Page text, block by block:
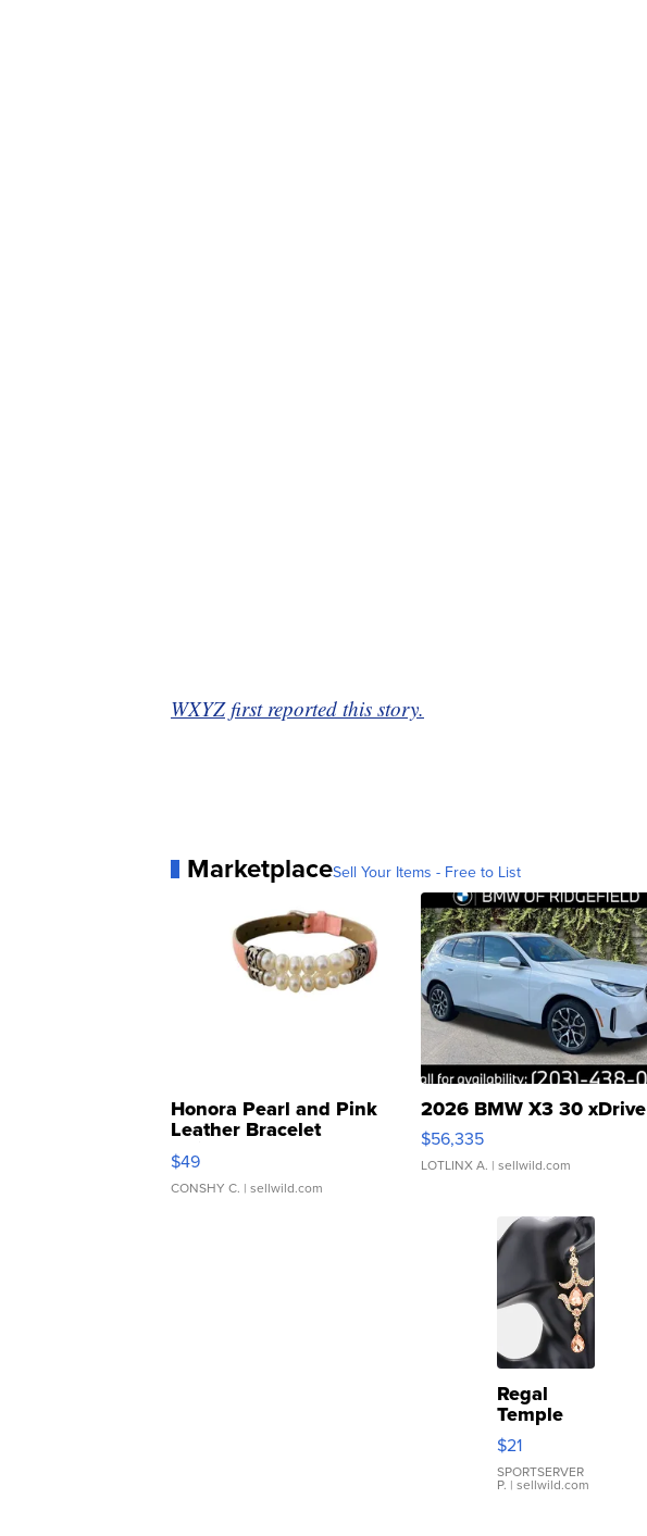
WXYZ first reported this story.
MarketplaceSell Your Items - Free to List
Honora Pearl and Pink
Leather Bracelet
Adjustable Buckle Clo...
$49
CONSHY C. | sellwild.com
2026 BMW X3 30 xDrive
$56,335
LOTLINX A. | sellwild.com
Regal
Temple
Droplet
Earrings
$21
SPORTSERVER
P. | sellwild.com